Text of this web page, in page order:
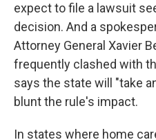
expect to file a lawsuit
decision. And a
Attorney General Xavier
frequently clashed with
says the state will "take
blunt the rule's impact.
In states where home